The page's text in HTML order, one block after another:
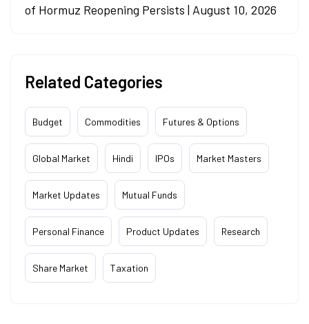
of Hormuz Reopening Persists | August 10, 2026
Related Categories
Budget Commodities Futures & Options
Global Market Hindi IPOs Market Masters
Market Updates Mutual Funds
Personal Finance Product Updates Research
Share Market Taxation